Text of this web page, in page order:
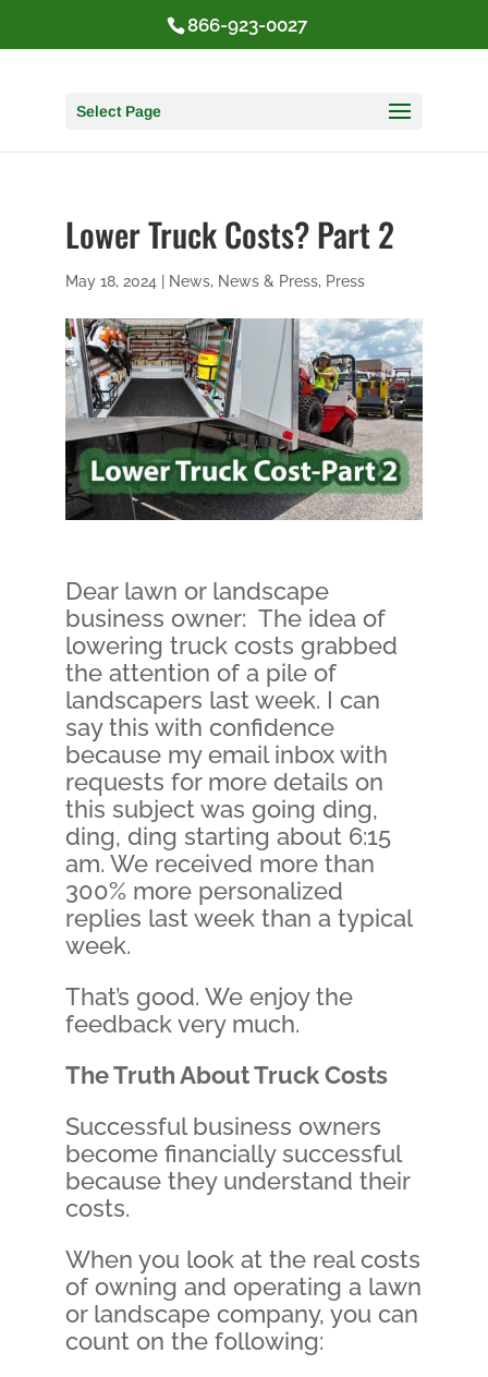
866-923-0027
Select Page
Lower Truck Costs? Part 2
May 18, 2024 News, News & Press, Press
Dear lawn or landscape
business owner: The idea of
lowering truck costs grabbed
the attention of a pile of
landscapers last week. I can
say this with confidence
because my email inbox with
requests for more details on
this subject was going ding,
ding, ding starting about 6:15
am. We received more than
300% more personalized
replies last week than a typical
week.
That’s good. We enjoy the
feedback very much.
The Truth About Truck Costs
Successful business owners
become financially successful
because they understand their
costs.
When you look at the real costs
of owning and operating a lawn
or landscape company, you can
count on the following: